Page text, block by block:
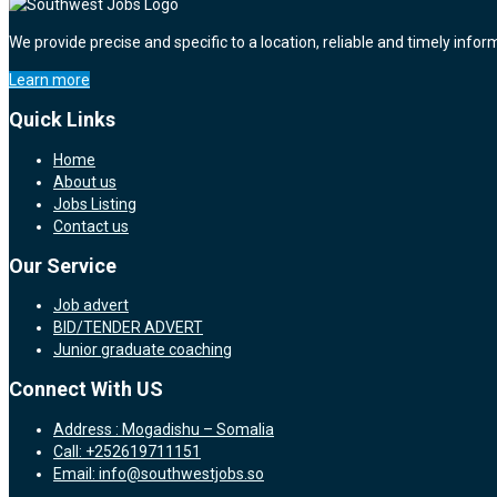
We provide precise and specific to a location, reliable and timely
Learn more
Quick Links
Home
About us
Jobs Listing
Contact us
Our Service
Job advert
BID/TENDER ADVERT
Junior graduate coaching
Connect With US
Address : Mogadishu – Somalia
Call: +252619711151
Email: info@southwestjobs.so